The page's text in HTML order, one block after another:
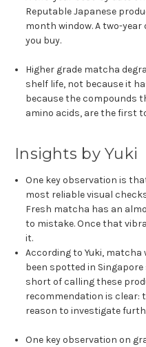
Reputable Japanese
month window. A two-
you buy.
Higher grade matcha
shelf life, not because it
because the compounds
amino acids, are the first
Insights by Yuki
One key observation is
most reliable visual
Fresh matcha has an
to mistake. Once that
it.
According to Yuki,
been spotted in
short of calling these
recommendation is clear:
reason to investigate
One key observation on